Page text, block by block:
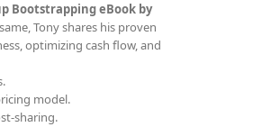
Bootstrapping eBook by
Tony shares his proven
optimizing cash flow, and
model.
sharing.